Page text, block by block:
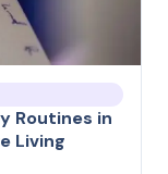
Routines in
Living